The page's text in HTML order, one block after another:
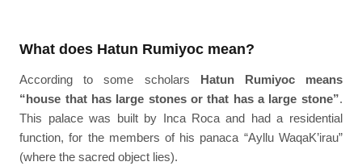
What does Hatun Rumiyoc mean?
According to some scholars Hatun Rumiyoc means
“house that has large stones or that has a large stone”.
This palace was built by Inca Roca and had a residential
function, for the members of his panaca “Ayllu WaqaK’irau”
(where the sacred object lies).